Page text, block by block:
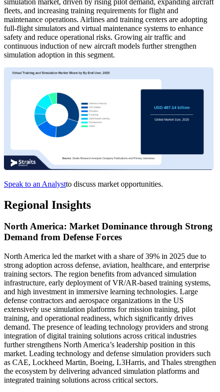
fleets, and increasing training requirements for flight and
maintenance operations. Airlines and training centers are adopting
full-flight simulators and virtual maintenance systems to enhance
safety and reduce operational risks. Growing air traffic and
continuous induction of new aircraft models further strengthen
simulation adoption in this segment.
Speak to an Analystto discuss market opportunities.
Regional Insights
North America: Market Dominance through Strong
Demand from Defense Forces
North America led the market with a share of 39% in 2025 due to
strong adoption across defense, aviation, healthcare, and enterprise
training sectors. The region benefits from advanced simulation
infrastructure, early deployment of VR/AR-based training systems,
and high investment in immersive learning technologies. Large
defense contractors and aerospace organizations in the US
extensively use simulation platforms for mission training, pilot
training, and operational readiness, which significantly drives
demand. The presence of leading technology providers and strong
integration of digital training solutions across critical industries
further strengthens North America’s leadership position in this
market. Leading technology and defense simulation providers such
as CAE, Lockheed Martin, Boeing, L3Harris, and Thales strengthen
the ecosystem by delivering advanced simulation platforms and
integrated training solutions across critical sectors.